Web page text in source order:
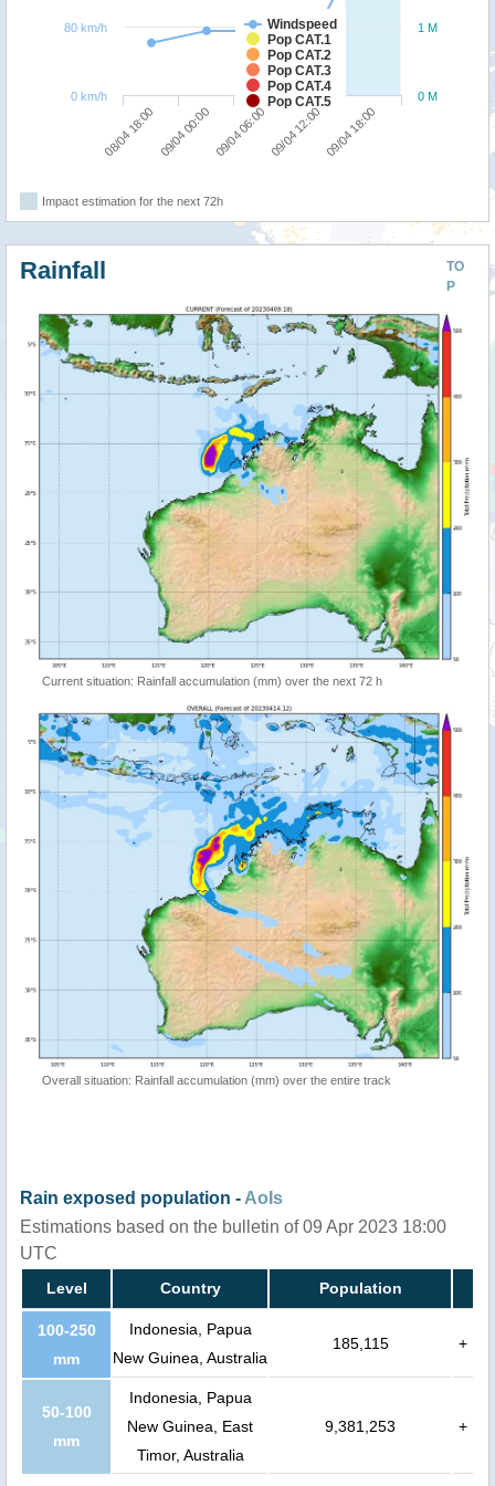
Windspeed
Pop CAT.1
Pop CAT.2
Pop CAT.3
Pop CAT.4
Pop CAT.5
08/04 18:00 09/04 00:0009/04 06:0009/04 12:0009/04 18:00
0 M
1 M
0 km/h
80 km/h
Impact estimation for the next 72h
TO
P
Rainfall
Current situation: Rainfall accumulation (mm) over the next 72 h
Overall situation: Rainfall accumulation (mm) over the entire track
Rain exposed population - AoIs
Estimations based on the bulletin of 09 Apr 2023 18:00
UTC
Level Country Population
100-250
mm
Indonesia, Papua
New Guinea, Australia
185,115 +
50-100
mm
Indonesia, Papua
New Guinea, East
Timor, Australia
9,381,253 +